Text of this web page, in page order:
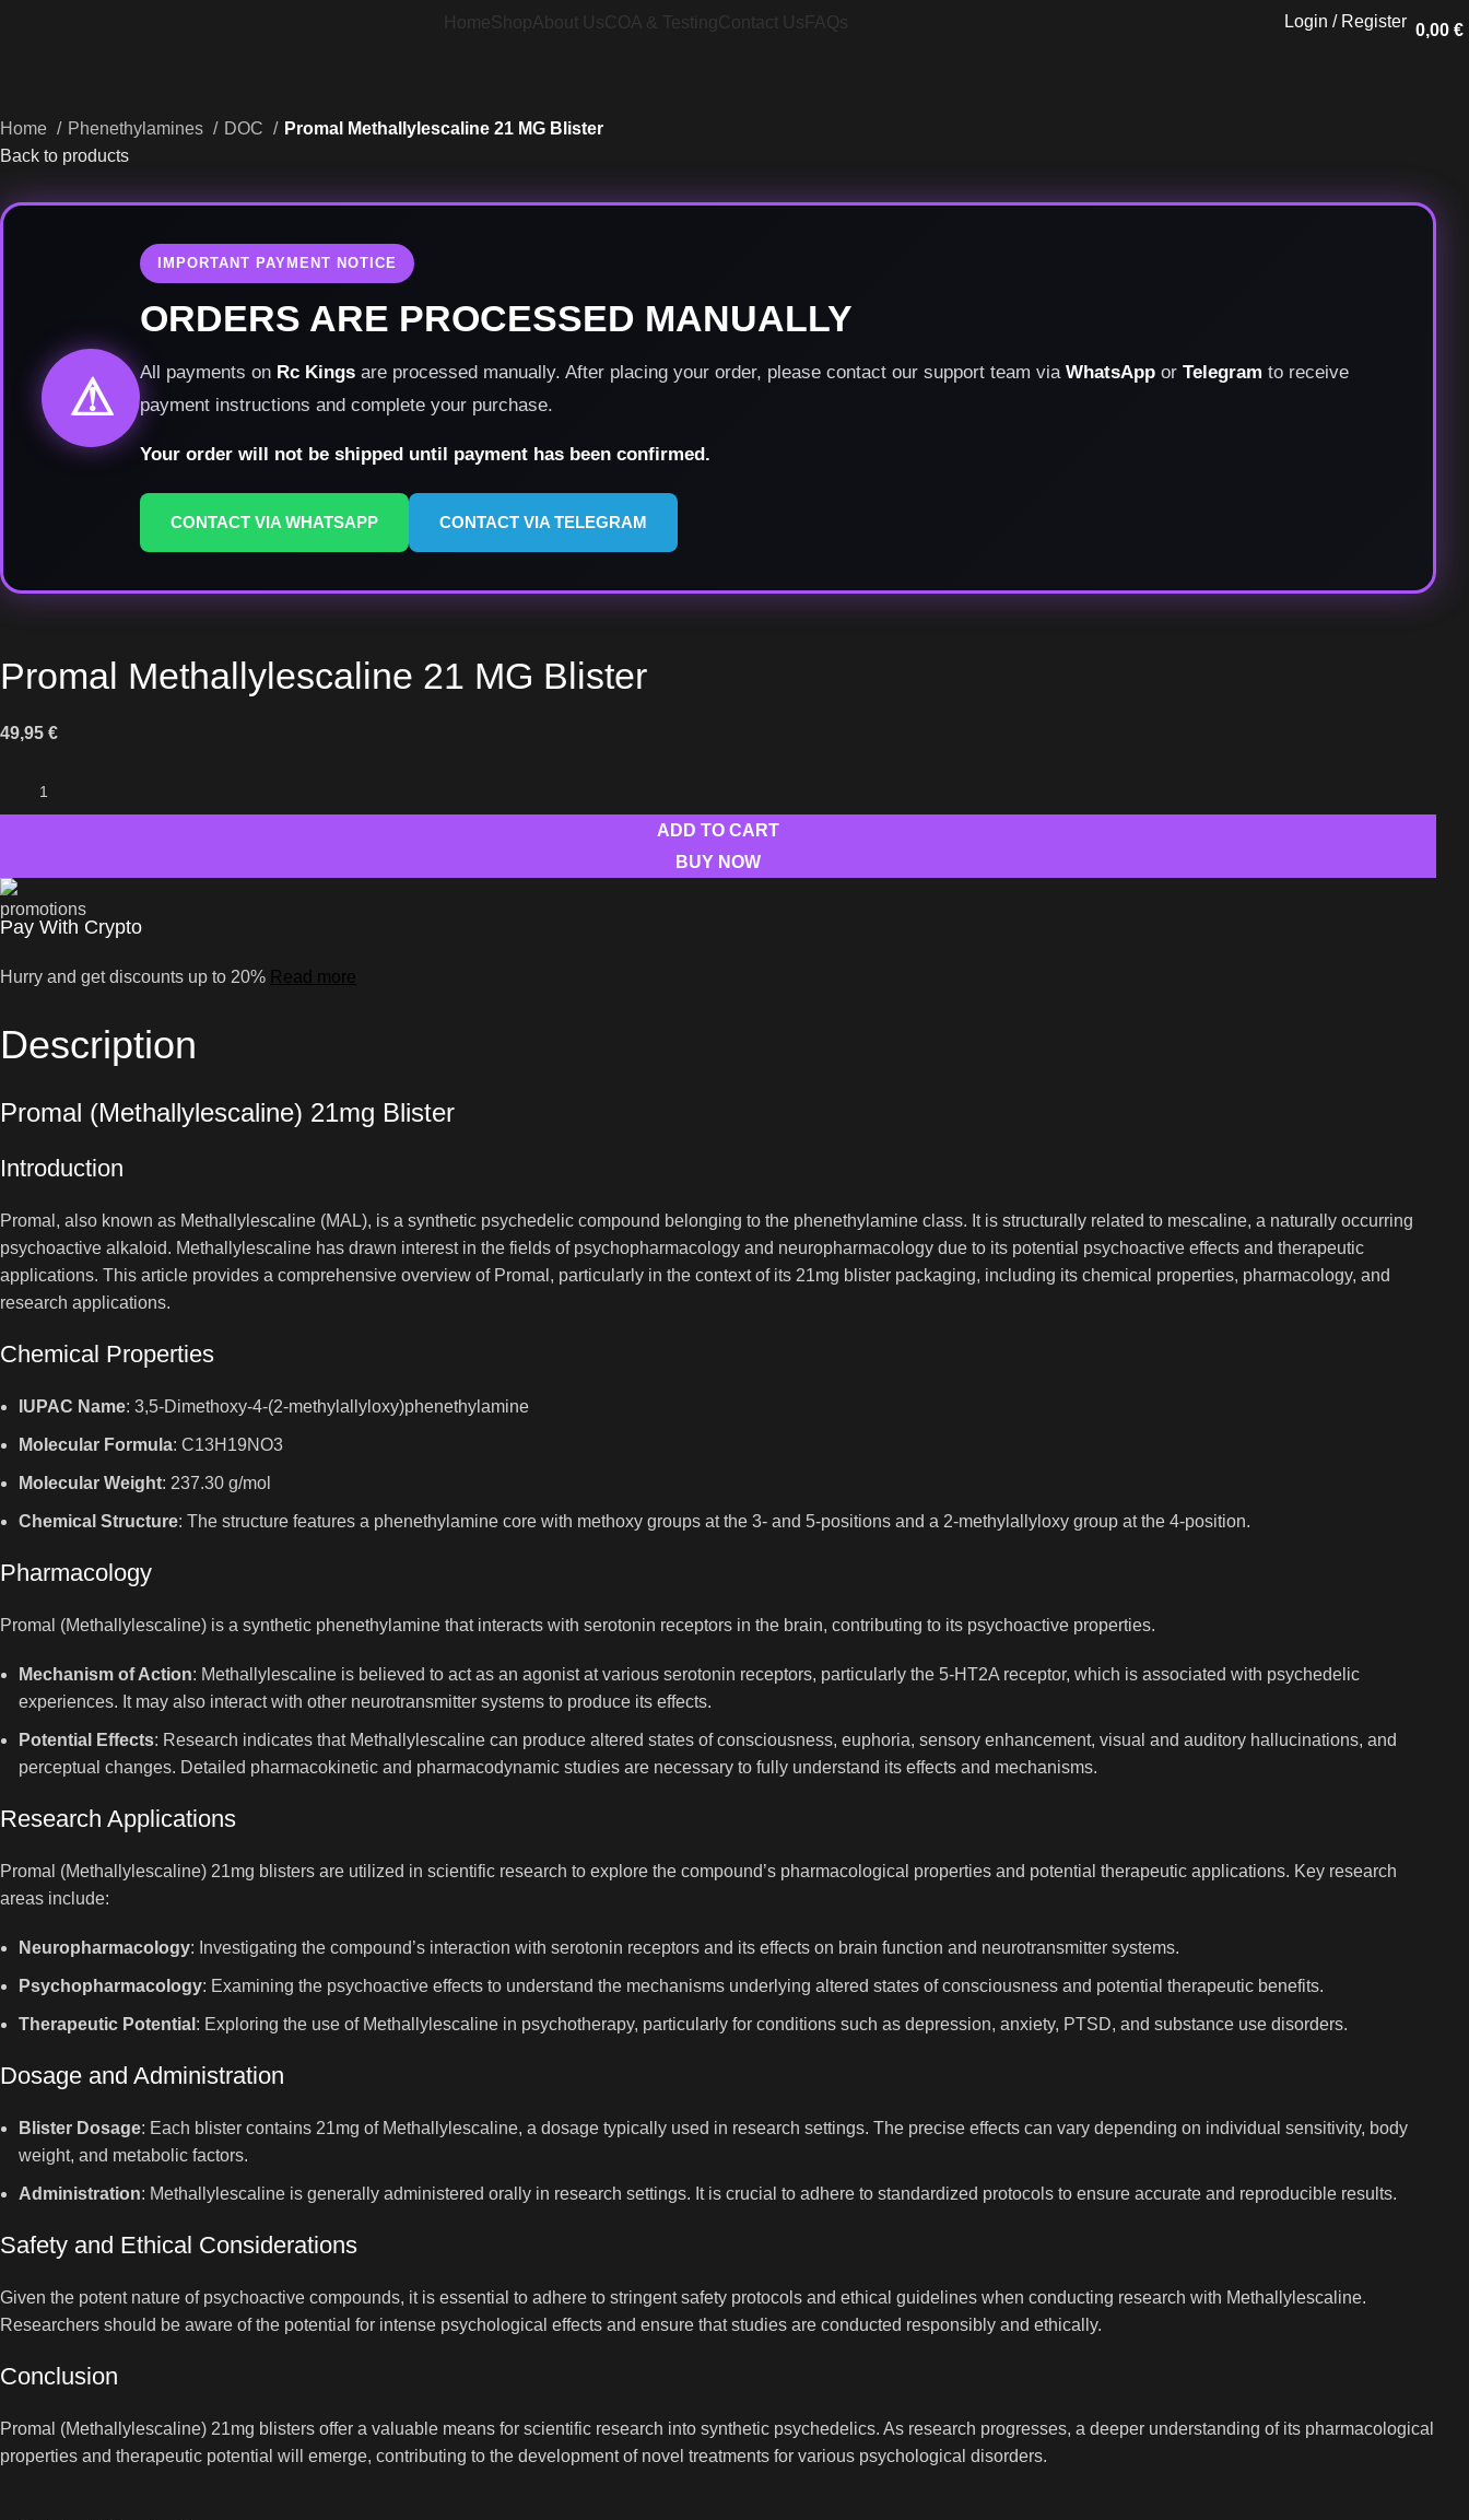
HomeShopAbout UsCOA & Testing Contact Us FAQs Login / Register 0,00 €
Home Phenethylamines DOC
Promal Methallylescaline 21 MG Blister
Back to products
⚠
IMPORTANT PAYMENT NOTICE
ORDERS ARE PROCESSED MANUALLY
All payments on Rc Kings are processed manually. After placing your order, please contact our support team viaWhatsApp orTelegram to receive
payment instructions and complete your purchase.
Your order will not be shipped until payment has been confirmed.
CONTACT VIA WHATSAPP CONTACT VIA TELEGRAM
Promal Methallylescaline 21 MG Blister
49,95€
ADD TO CART
BUY NOW
Pay With Crypto
Hurry and get discounts up to 20% Read more
Description
Promal (Methallylescaline) 21mg Blister
Introduction
Promal, also known as Methallylescaline (MAL), is a synthetic psychedelic compound belonging to the phenethylamine class. It is structurally related to mescaline, a naturally occurring
psychoactive alkaloid. Methallylescaline has drawn interest in the fields of psychopharmacology and neuropharmacology due to its potential psychoactive effects and therapeutic
applications. This article provides a comprehensive overview of Promal, particularly in the context of its 21mg blister packaging, including its chemical properties, pharmacology, and
research applications.
Chemical Properties
IUPAC Name: 3,5-Dimethoxy-4-(2-methylallyloxy)phenethylamine
Molecular Formula: C13H19NO3
Molecular Weight: 237.30 g/mol
Chemical Structure: The structure features a phenethylamine core with methoxy groups at the 3- and 5-positions and a 2-methylallyloxy group at the 4-position.
Pharmacology
Promal (Methallylescaline) is a synthetic phenethylamine that interacts with serotonin receptors in the brain, contributing to its psychoactive properties.
Mechanism of Action: Methallylescaline is believed to act as an agonist at various serotonin receptors, particularly the 5-HT2A receptor, which is associated with psychedelic
experiences. It may also interact with other neurotransmitter systems to produce its effects.
Potential Effects: Research indicates that Methallylescaline can produce altered states of consciousness, euphoria, sensory enhancement, visual and auditory hallucinations, and
perceptual changes. Detailed pharmacokinetic and pharmacodynamic studies are necessary to fully understand its effects and mechanisms.
Research Applications
Promal (Methallylescaline) 21mg blisters are utilized in scientific research to explore the compound’s pharmacological properties and potential therapeutic applications. Key research
areas include:
Neuropharmacology: Investigating the compound’s interaction with serotonin receptors and its effects on brain function and neurotransmitter systems.
Psychopharmacology: Examining the psychoactive effects to understand the mechanisms underlying altered states of consciousness and potential therapeutic benefits.
Therapeutic Potential : Exploring the use of Methallylescaline in psychotherapy, particularly for conditions such as depression, anxiety, PTSD, and substance use disorders.
Dosage and Administration
Blister Dosage: Each blister contains 21mg of Methallylescaline, a dosage typically used in research settings. The precise effects can vary depending on individual sensitivity, body
weight, and metabolic factors.
Administration: Methallylescaline is generally administered orally in research settings. It is crucial to adhere to standardized protocols to ensure accurate and reproducible results.
Safety and Ethical Considerations
Given the potent nature of psychoactive compounds, it is essential to adhere to stringent safety protocols and ethical guidelines when conducting research with Methallylescaline.
Researchers should be aware of the potential for intense psychological effects and ensure that studies are conducted responsibly and ethically.
Conclusion
Promal (Methallylescaline) 21mg blisters offer a valuable means for scientific research into synthetic psychedelics. As research progresses, a deeper understanding of its pharmacological
properties and therapeutic potential will emerge, contributing to the development of novel treatments for various psychological disorders.